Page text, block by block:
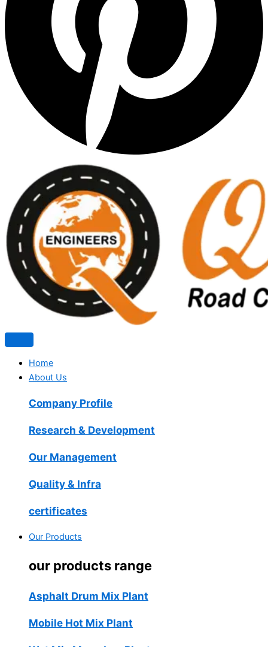
Home
About Us
Company Profile
Research & Development
Our Management
Quality & Infra
certificates
Our Products
our products range
Asphalt Drum Mix Plant
Mobile Hot Mix Plant